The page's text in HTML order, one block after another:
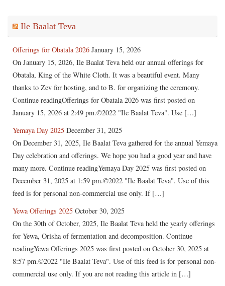
Ile Baalat Teva
Offerings for Obatala 2026 January 15, 2026
On January 15, 2026, Ile Baalat Teva held our annual offerings for
Obatala, King of the White Cloth. It was a beautiful event. Many
thanks to Zev for hosting, and to B. for organizing the ceremony.
Continue readingOfferings for Obatala 2026 was first posted on
January 15, 2026 at 2:49 pm.©2022 "Ile Baalat Teva". Use […]
Yemaya Day 2025 December 31, 2025
On December 31, 2025, Ile Baalat Teva gathered for the annual Yemaya
Day celebration and offerings. We hope you had a good year and have
many more. Continue readingYemaya Day 2025 was first posted on
December 31, 2025 at 1:59 pm.©2022 "Ile Baalat Teva". Use of this
feed is for personal non-commercial use only. If […]
Yewa Offerings 2025 October 30, 2025
On the 30th of October, 2025, Ile Baalat Teva held the yearly offerings
for Yewa, Orisha of fermentation and decomposition. Continue
readingYewa Offerings 2025 was first posted on October 30, 2025 at
8:57 pm.©2022 "Ile Baalat Teva". Use of this feed is for personal non-
commercial use only. If you are not reading this article in […]